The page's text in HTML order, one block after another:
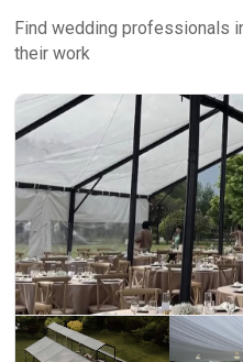
Find wedding professionals
their work